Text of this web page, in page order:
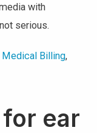
with
serious.
Medical Billing,
ear